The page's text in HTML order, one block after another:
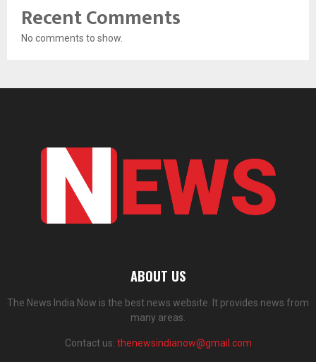
Recent Comments
No comments to show.
ABOUT US
The News India Now is the best news website. It provides news from
many areas.
Contact us: thenewsindianow@gmail.com